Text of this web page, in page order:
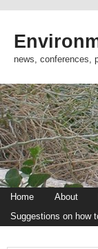
news, conferences,
Home About
Suggestions on how